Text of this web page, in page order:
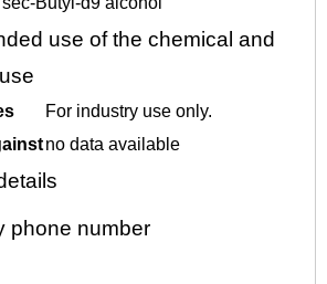
use of the chemical and
For industry use only.
no data available
phone number